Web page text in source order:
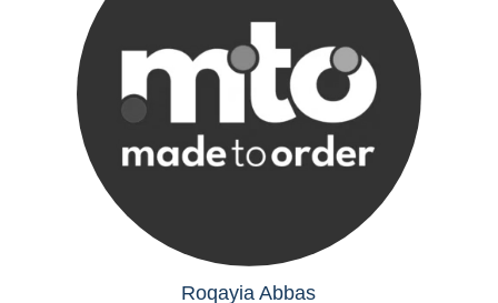
Roqayia Abbas